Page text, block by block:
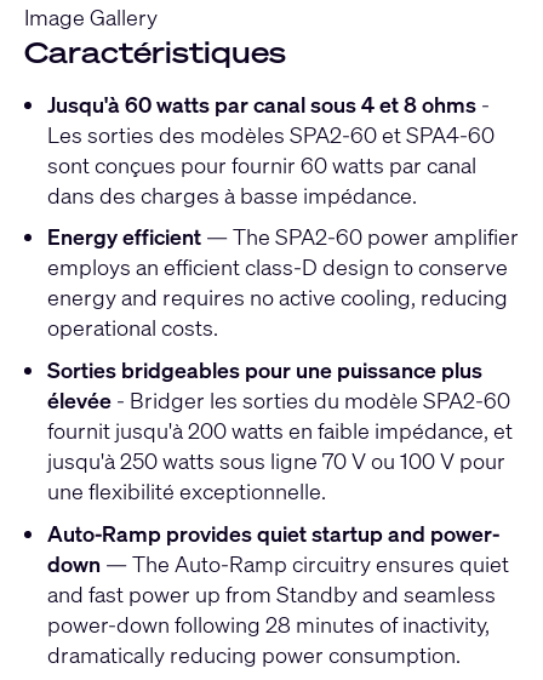
Image Gallery
Caractéristiques
Jusqu'à 60 watts par canal sous 4 et 8 ohms -
Les sorties des modèles SPA2-60 et SPA4-60
sont conçues pour fournir 60 watts par canal
dans des charges à basse impédance.
Energy efficient— The SPA2-60 power amplifier
employs an efficient class-D design to conserve
energy and requires no active cooling, reducing
operational costs.
Sorties bridgeables pour une puissance plus
élevée- Bridger les sorties du modèle SPA2-60
fournit jusqu'à 200 watts en faible impédance, et
jusqu'à 250 watts sous ligne 70 V ou 100 V pour
une flexibilité exceptionnelle.
Auto-Ramp provides quiet startup and power-
down — The Auto-Ramp circuitry ensures quiet
and fast power up from Standby and seamless
power-down following 28 minutes of inactivity,
dramatically reducing power consumption.